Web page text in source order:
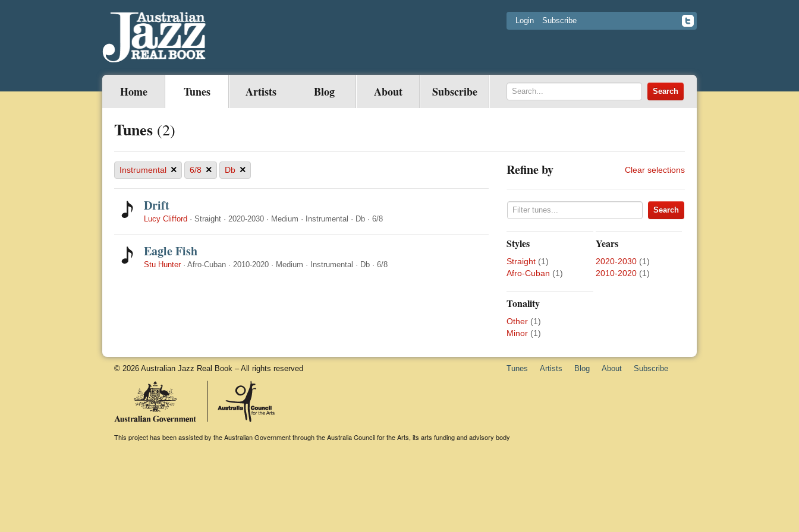
Login Subscribe
Home Tunes Artists Blog About Subscribe
Tunes (2)
Instrumental × 6/8 × Db ×
Drift
Lucy Clifford · Straight · 2020-2030 · Medium · Instrumental · Db · 6/8
Eagle Fish
Stu Hunter· Afro-Cuban · 2010-2020 · Medium · Instrumental · Db · 6/8
Refine by Clear selections
Styles
Straight (1)
Afro-Cuban (1)
Years
2020-2030 (1)
2010-2020 (1)
Tonality
Other (1)
Minor (1)
© 2026 Australian Jazz Real Book – All rights reserved Tunes Artists Blog About Subscribe
This project has been assisted by the Australian Government through the Australia Council for the Arts, its arts funding and advisory body